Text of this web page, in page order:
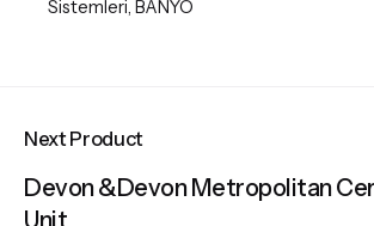
Sistemleri BANYO
Next Product
Devon &Devon Metropolitan
Unit